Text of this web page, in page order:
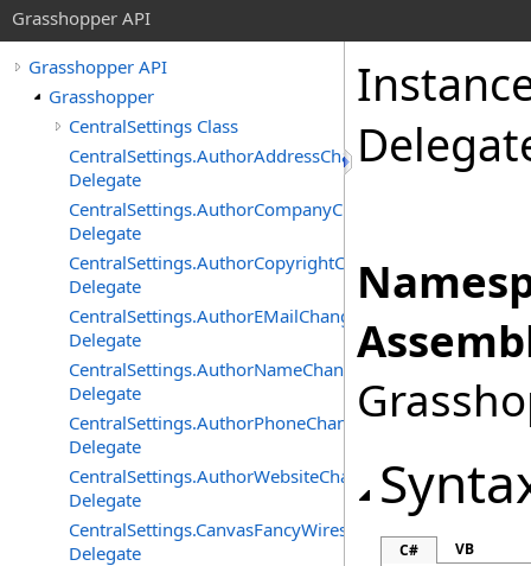
Grasshopper API
Grasshopper API
Grasshopper
CentralSettings Class
CentralSettings.AuthorAddressChangedEventHandler
Delegate
CentralSettings.AuthorCompanyChangedEventHandler
Delegate
CentralSettings.AuthorCopyrightChangedEventHandler
Delegate
CentralSettings.AuthorEMailChangedEventHandler
Delegate
CentralSettings.AuthorNameChangedEventHandler
Delegate
CentralSettings.AuthorPhoneChangedEventHandler
Delegate
CentralSettings.AuthorWebsiteChangedEventHandler
Delegate
CentralSettings.CanvasFancyWiresChangedEventHandler
Delegate
C# VB